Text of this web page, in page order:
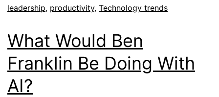
leadership, productivity, Technology trends
What Would Ben
Franklin Be Doing With
AI?